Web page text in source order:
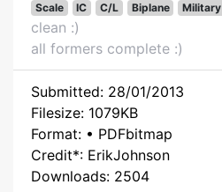
Scale IC C/L Biplane Military
clean :)
all formers complete :)
Submitted: 28/01/2013
Filesize: 1079KB
Format: • PDFbitmap
Credit*: ErikJohnson
Downloads: 2504